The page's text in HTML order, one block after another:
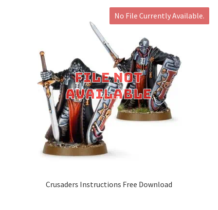
No File Currently Available.
Crusaders Instructions Free Download